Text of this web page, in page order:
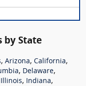
by State
, Arizona, California,
, Delaware,
Illinois, Indiana,